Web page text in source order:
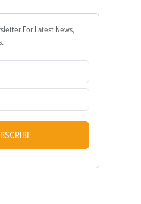
For Latest News,